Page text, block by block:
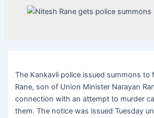
The Kankavli police issued summons to
Rane, son of Union Minister Narayan
connection with an attempt to murder
them. The notice was issued Tuesday